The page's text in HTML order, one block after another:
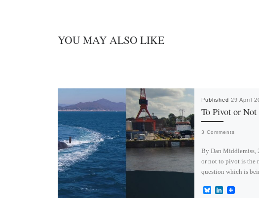
YOU MAY ALSO LIKE
Published 29 April
To Pivot or Not
3 Comments
By Dan Middlemiss,
or not to pivot is the
question which is
B
L